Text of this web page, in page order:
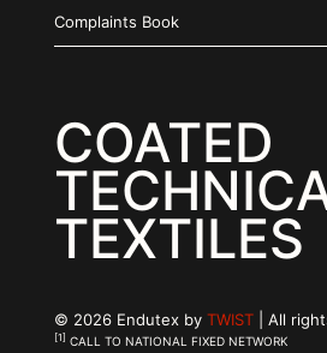
Complaints Book
COATED
TEXTILES
© 2026 Endutex by TWIST | All
[1] CALL TO NATIONAL FIXED NETWORK